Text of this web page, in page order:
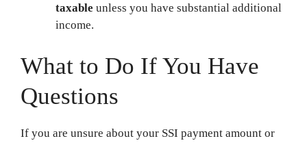
taxable unless you have substantial additional
income.
What to Do If You Have
Questions
If you are unsure about your SSI payment amount or